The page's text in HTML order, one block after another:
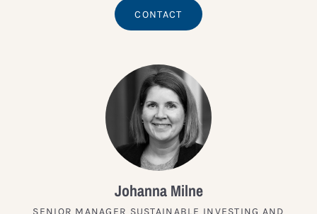
CONTACT
Johanna Milne
SENIOR MANAGER SUSTAINABLE INVESTING AND